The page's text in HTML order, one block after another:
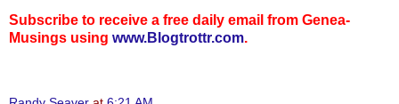
Subscribe to receive a free daily email from Genea-
Musings using www.Blogtrottr.com.